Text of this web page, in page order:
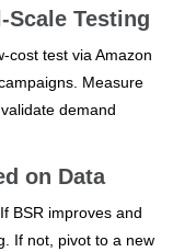
Scale Testing
cost test via Amazon
Measure
demand
on Data
BSR improves and
If not, pivot to a new